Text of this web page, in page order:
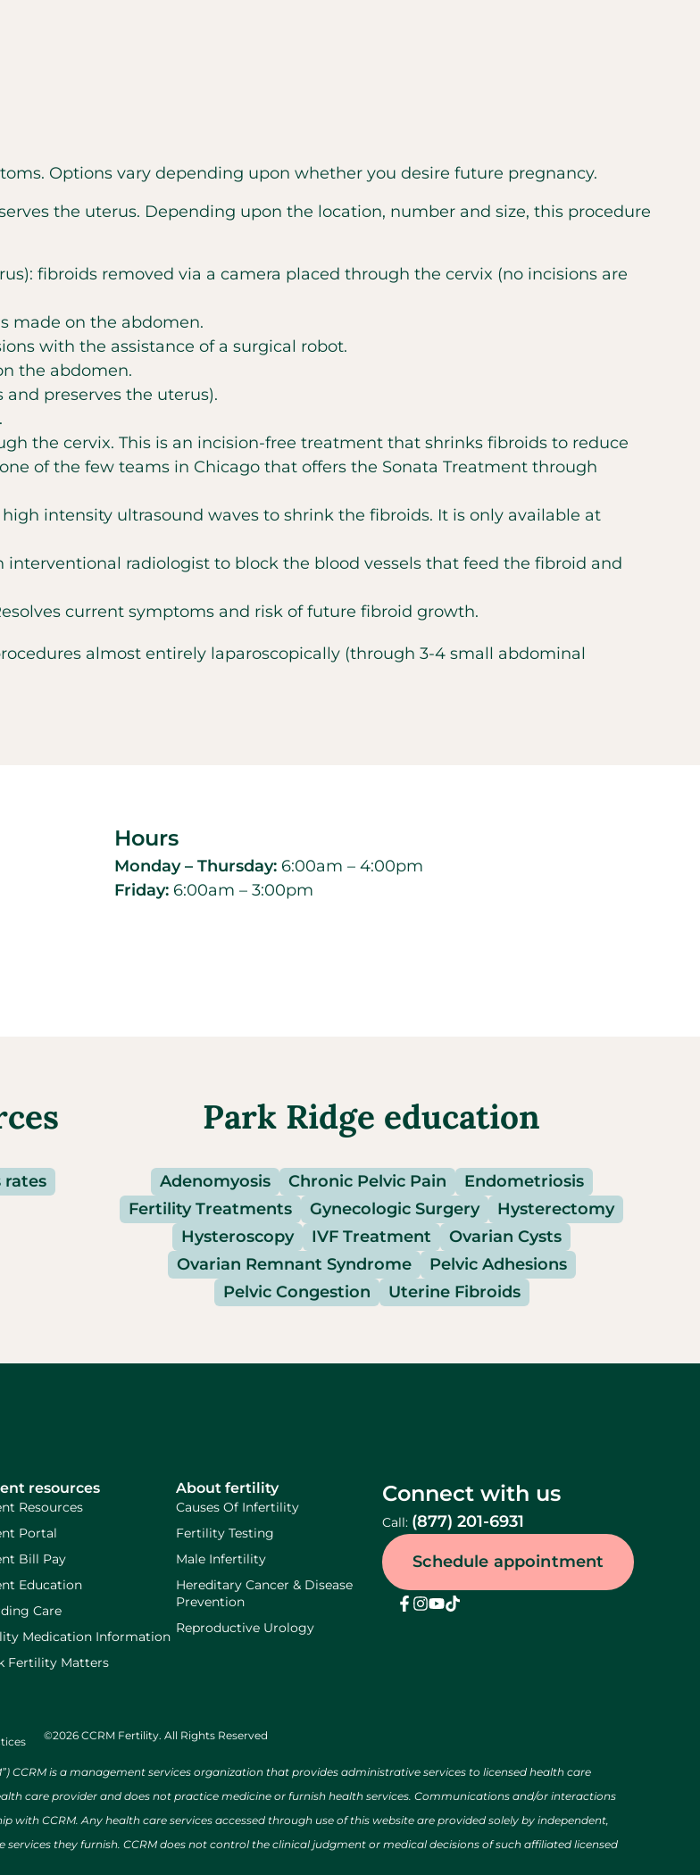
Options vary depending upon whether you desire future pregnancy.
the uterus. Depending upon the location, number and size, this procedure
fibroids removed via a camera placed through the cervix (no incisions are
made on the abdomen.
with the assistance of a surgical robot.
the abdomen.
preserves the uterus).
the cervix. This is an incision-free treatment that shrinks fibroids to reduce
of the few teams in Chicago that offers the Sonata Treatment through
high intensity ultrasound waves to shrink the fibroids. It is only available at
interventional radiologist to block the blood vessels that feed the fibroid and
current symptoms and risk of future fibroid growth.
almost entirely laparoscopically (through 3-4 small abdominal
Hours
Monday – Thursday: 6:00am – 4:00pm
Friday: 6:00am – 3:00pm
rates
Park Ridge education
Adenomyosis Chronic Pelvic Pain
Endometriosis
Fertility Treatments
Gynecologic Surgery
Hysterectomy
Hysteroscopy
IVF Treatment
Ovarian Cysts
Ovarian Remnant Syndrome
Pelvic Adhesions
Pelvic Congestion
Uterine Fibroids
resources
Resources
Portal
Bill Pay
Education
Care
Medication Information
Fertility Matters
About fertility
Causes Of Infertility
Fertility Testing
Male Infertility
Hereditary Cancer & Disease
Prevention
Reproductive Urology
Connect with us
Call: (877) 201-6931
Schedule appointment
©2026 CCRM Fertility. All Rights Reserved
CCRM is a management services organization that provides administrative services to licensed health care
care provider and does not practice medicine or furnish health services. Communications and/or interactions
CCRM. Any health care services accessed through use of this website are provided solely by independent,
they furnish. CCRM does not control the clinical judgment or medical decisions of such affiliated licensed